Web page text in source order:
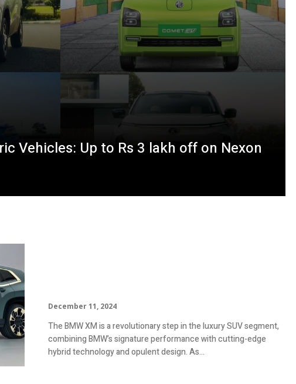
Vehicles: Up to Rs 3 lakh off on Nexon
December 11, 2024
The BMW XM is a revolutionary step in the luxury SUV segment,
combining BMW’s signature performance with cutting-edge
hybrid technology and opulent design. As...